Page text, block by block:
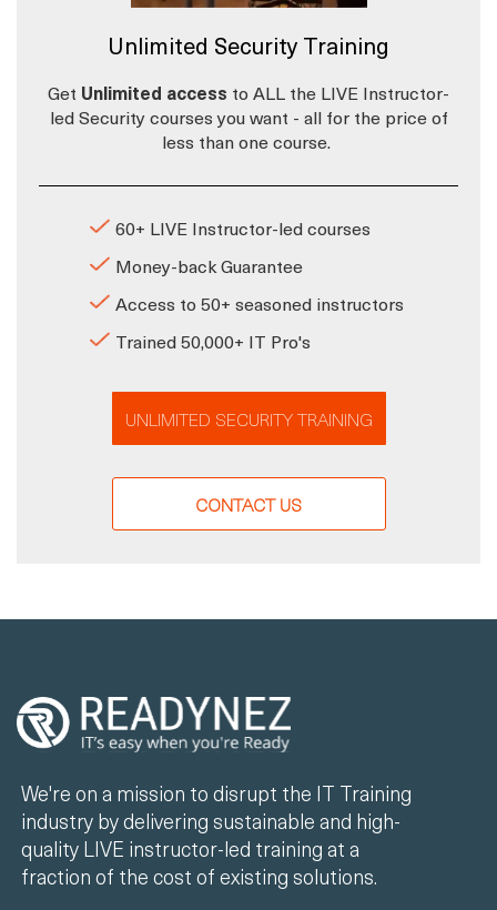
Unlimited Security Training
Get Unlimited access to ALL the LIVE Instructor-
led Security courses you want - all for the price of
less than one course.
60+ LIVE Instructor-led courses
Money-back Guarantee
Access to 50+ seasoned instructors
Trained 50,000+ IT Pro's
UNLIMITED SECURITY TRAINING
CONTACT US
We're on a mission to disrupt the IT Training
industry by delivering sustainable and high-
quality LIVE instructor-led training at a
fraction of the cost of existing solutions.